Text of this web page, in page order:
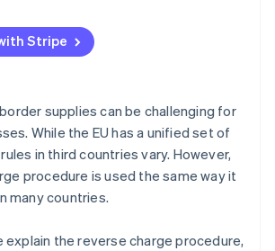
of supply
support
Stripe
supplies can be challenging for
While the EU has a unified set of
in third countries vary. However,
procedure is used the same way it
many countries.
explain the reverse charge procedure,